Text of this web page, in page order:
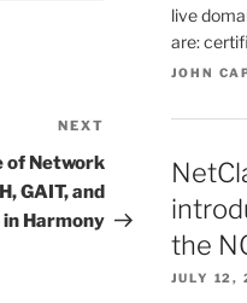
Post
NEXT
of Network
GAIT, and
in Harmony
live
are:
JOHN
the
JULY 12,